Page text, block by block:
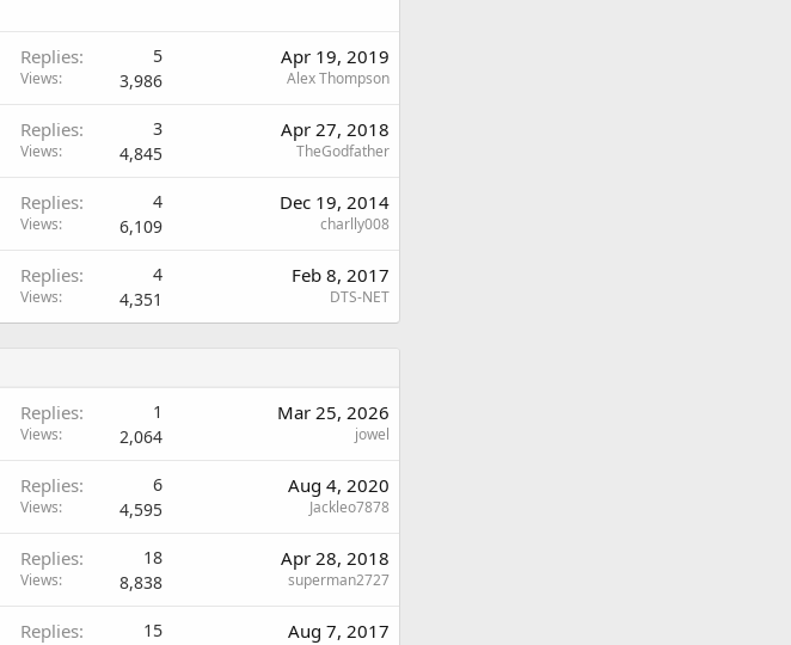
Replies 5
Views 3,986
Apr 19, 2019
Alex Thompson
Replies 3
Views 4,845
Apr 27, 2018
TheGodfather
Replies 4
Views 6,109
Dec 19, 2014
charlly008
Replies 4
Views 4,351
Feb 8, 2017
DTS-NET
Replies 1
Views 2,064
Mar 25, 2026
jowel
Replies 6
Views 4,595
Aug 4, 2020
Jackleo7878
Replies 18
Views 8,838
Apr 28, 2018
superman2727
Replies 15 Aug 7, 2017